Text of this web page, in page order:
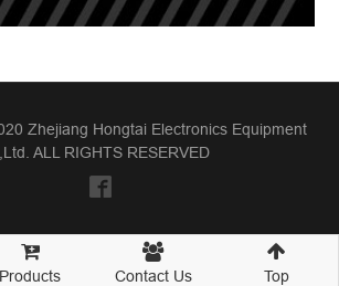
Zhejiang Hongtai Electronics Equipment
ALL RIGHTS RESERVED
Products Contact Us Top